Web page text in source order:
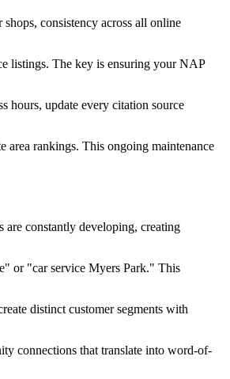
consistency across all online
listings. The key is ensuring your NAP
hours, update every citation source
area rankings. This ongoing maintenance
are constantly developing, creating
or "car service Myers Park." This
distinct customer segments with
connections that translate into word-of-